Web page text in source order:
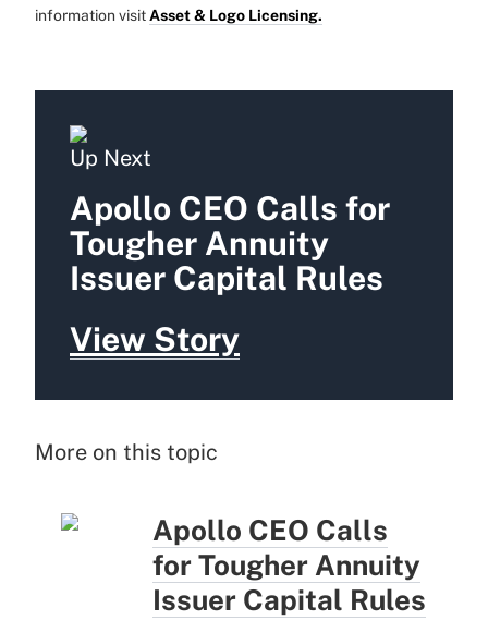
information visit Asset & Logo Licensing.
Up Next
Apollo CEO Calls for
Tougher Annuity
Issuer Capital Rules
View Story
More on this topic
Apollo CEO Calls
for Tougher Annuity
Issuer Capital Rules